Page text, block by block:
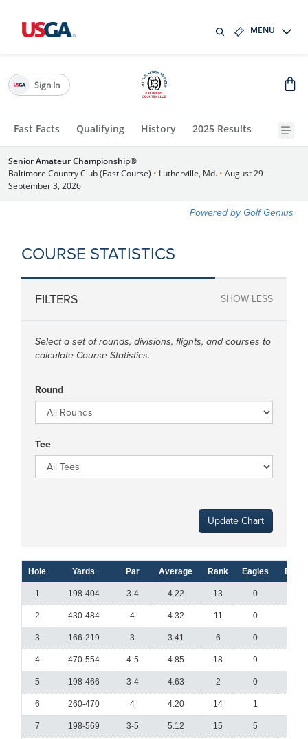
MENU
Fast Facts Qualifying History 2025 Results
Sign In
Senior Amateur Championship®
Baltimore Country Club (East Course) • Lutherville, Md. • August 29 -
September 3, 2026